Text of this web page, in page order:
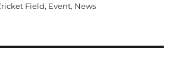
Field, Event, News